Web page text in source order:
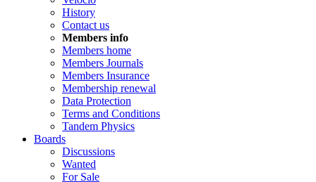
History
Contact us
Members info
Members home
Members Journals
Members Insurance
Membership renewal
Data Protection
Terms and Conditions
Tandem Physics
Boards
Discussions
Wanted
For Sale